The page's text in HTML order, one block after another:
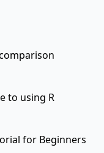
to using R
for Beginners